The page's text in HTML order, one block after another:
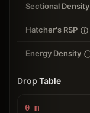
Sectional Density
Hatcher's RSP
Energy Density
Drop Table
0 m